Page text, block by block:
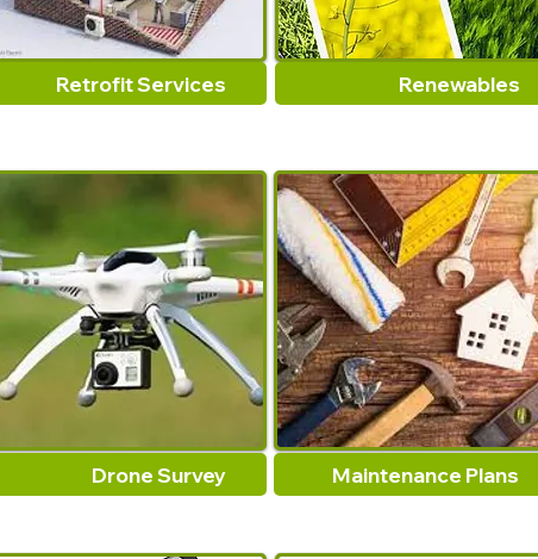
Retrofit Services Renewables
Drone Survey Maintenance Plans